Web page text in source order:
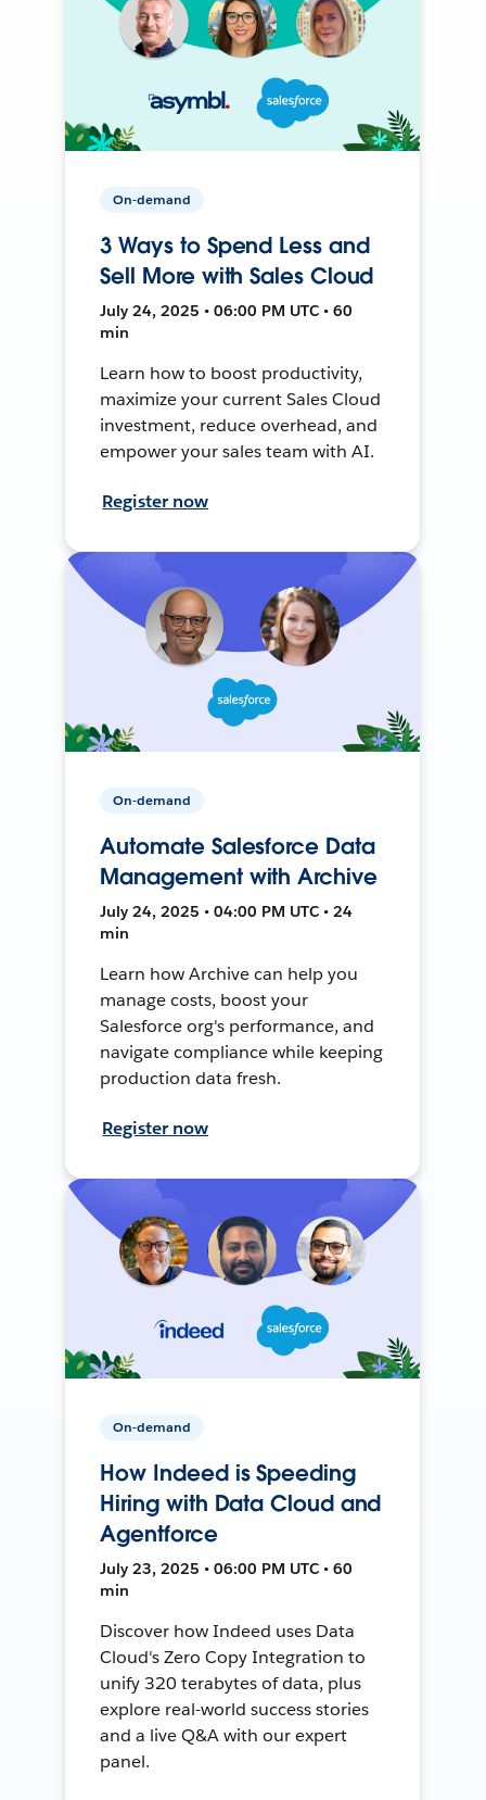
On-demand
3 Ways to Spend Less and
Sell More with Sales Cloud
July 24, 2025 • 06:00 PM UTC • 60
min
Learn how to boost productivity,
maximize your current Sales Cloud
investment, reduce overhead, and
empower your sales team with AI.
Register now
On-demand
Automate Salesforce Data
Management with Archive
July 24, 2025 • 04:00 PM UTC • 24
min
Learn how Archive can help you
manage costs, boost your
Salesforce org's performance, and
navigate compliance while keeping
production data fresh.
Register now
On-demand
How Indeed is Speeding
Hiring with Data Cloud and
Agentforce
July 23, 2025 • 06:00 PM UTC • 60
min
Discover how Indeed uses Data
Cloud's Zero Copy Integration to
unify 320 terabytes of data, plus
explore real-world success stories
and a live Q&A with our expert
panel.